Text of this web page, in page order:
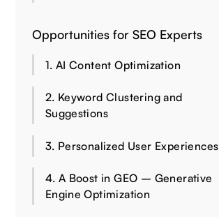
Opportunities for SEO Experts
1. AI Content Optimization
2. Keyword Clustering and
Suggestions
3. Personalized User Experiences
4. A Boost in GEO – Generative
Engine Optimization